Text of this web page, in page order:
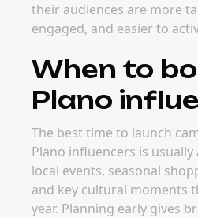
their audiences are more
engaged, and easier to
When to
Plano
The best time to launch
Plano influencers is
local events, seasonal
and key cultural moments
year. Planning early gives